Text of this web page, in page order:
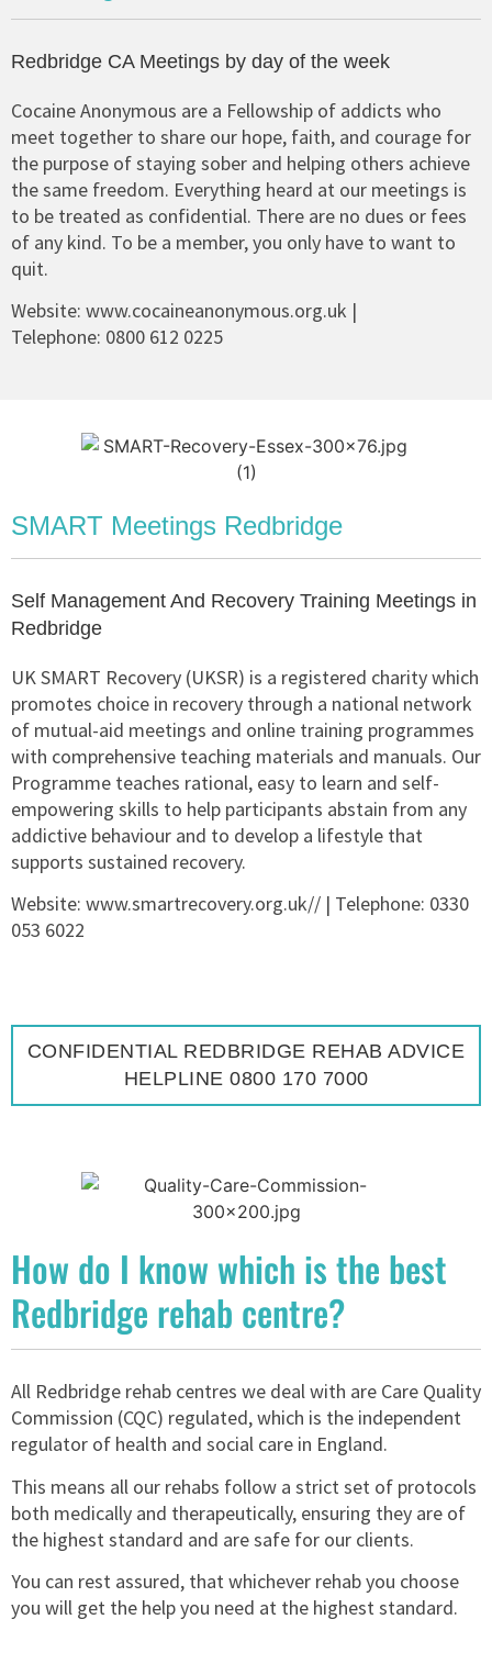
Redbridge CA Meetings by day of the week
Cocaine Anonymous are a Fellowship of addicts who
meet together to share our hope, faith, and courage for
the purpose of staying sober and helping others achieve
the same freedom. Everything heard at our meetings is
to be treated as confidential. There are no dues or fees
of any kind. To be a member, you only have to want to
quit.
Website: www.cocaineanonymous.org.uk |
Telephone: 0800 612 0225
SMART Meetings Redbridge
Self Management And Recovery Training Meetings in
Redbridge
UK SMART Recovery (UKSR) is a registered charity which
promotes choice in recovery through a national network
of mutual-aid meetings and online training programmes
with comprehensive teaching materials and manuals. Our
Programme teaches rational, easy to learn and self-
empowering skills to help participants abstain from any
addictive behaviour and to develop a lifestyle that
supports sustained recovery.
Website: www.smartrecovery.org.uk// | Telephone: 0330
053 6022
CONFIDENTIAL REDBRIDGE REHAB ADVICE
HELPLINE 0800 170 7000
How do I know which is the best
Redbridge rehab centre?
All Redbridge rehab centres we deal with are Care Quality
Commission (CQC) regulated, which is the independent
regulator of health and social care in England.
This means all our rehabs follow a strict set of protocols
both medically and therapeutically, ensuring they are of
the highest standard and are safe for our clients.
You can rest assured, that whichever rehab you choose
you will get the help you need at the highest standard.